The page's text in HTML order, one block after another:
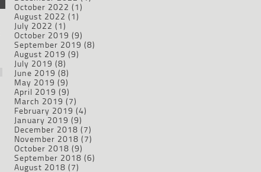
October 2022 (1)
August 2022 (1)
July 2022 (1)
October 2019 (9)
September 2019 (8)
August 2019 (9)
July 2019 (8)
June 2019 (8)
May 2019 (9)
April 2019 (9)
March 2019 (7)
February 2019 (4)
January 2019 (9)
December 2018 (7)
November 2018 (7)
October 2018 (9)
September 2018 (6)
August 2018 (7)